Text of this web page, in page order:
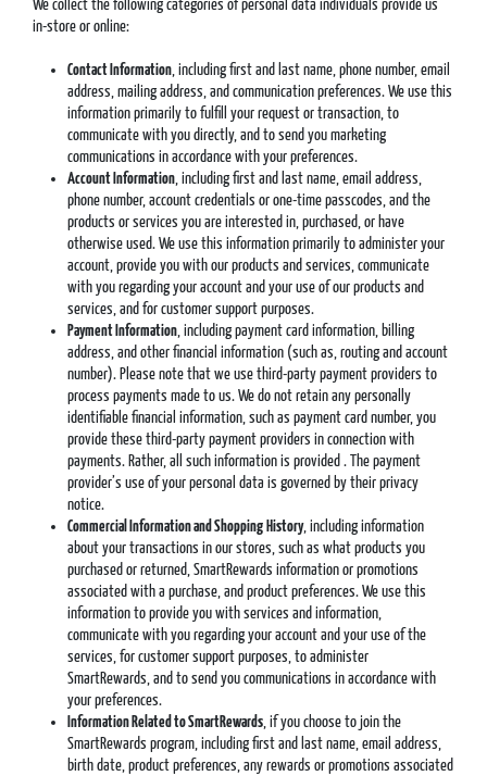
We collect the following categories of personal data individuals provide us
in-store or online:
Contact Information, including first and last name, phone number, email
address, mailing address, and communication preferences. We use this
information primarily to fulfill your request or transaction, to
communicate with you directly, and to send you marketing
communications in accordance with your preferences.
Account Information, including first and last name, email address,
phone number, account credentials or one-time passcodes, and the
products or services you are interested in, purchased, or have
otherwise used. We use this information primarily to administer your
account, provide you with our products and services, communicate
with you regarding your account and your use of our products and
services, and for customer support purposes.
Payment Information, including payment card information, billing
address, and other financial information (such as, routing and account
number). Please note that we use third-party payment providers to
process payments made to us. We do not retain any personally
identifiable financial information, such as payment card number, you
provide these third-party payment providers in connection with
payments. Rather, all such information is provided . The payment
provider’s use of your personal data is governed by their privacy
notice.
Commercial Information and Shopping History, including information
about your transactions in our stores, such as what products you
purchased or returned, SmartRewards information or promotions
associated with a purchase, and product preferences. We use this
information to provide you with services and information,
communicate with you regarding your account and your use of the
services, for customer support purposes, to administer
SmartRewards, and to send you communications in accordance with
your preferences.
Information Related to SmartRewards, if you choose to join the
SmartRewards program, including first and last name, email address,
birth date, product preferences, any rewards or promotions associated